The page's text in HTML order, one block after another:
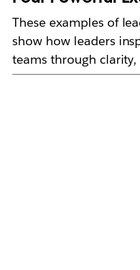
These examples of
show how leaders
teams through